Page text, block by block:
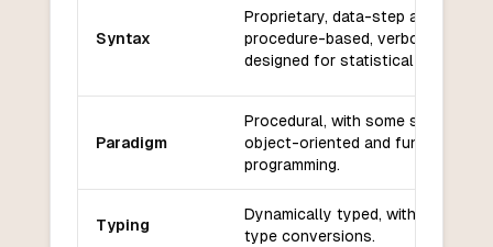
Syntax
Proprietary, data-step and
procedure-based, verbose,
designed for statistical analysis.
Paradigm
Procedural, with some support for
object-oriented and functional
programming.
Typing
Dynamically typed, with implicit
type conversions.